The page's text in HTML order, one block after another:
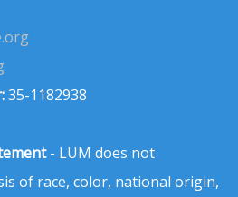
35-1182938
- LUM does not
of race, color, national origin,